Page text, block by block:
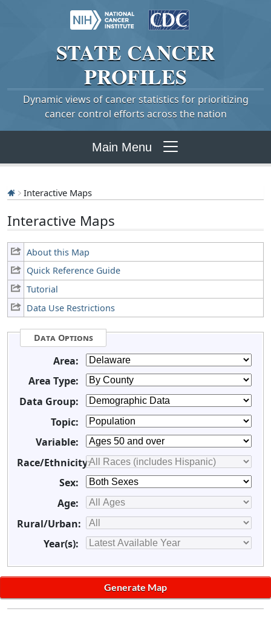
STATE CANCER
PROFILES
Dynamic views of cancer statistics for prioritizing
cancer control efforts across the nation
Main Menu
Interactive Maps
Interactive Maps
About this Map
Quick Reference Guide
Tutorial
Data Use Restrictions
Data Options
Area:
Area Type:
Data Group:
Topic:
Variable:
Race/Ethnicity:
Sex:
Age:
Rural/Urban:
Year(s):